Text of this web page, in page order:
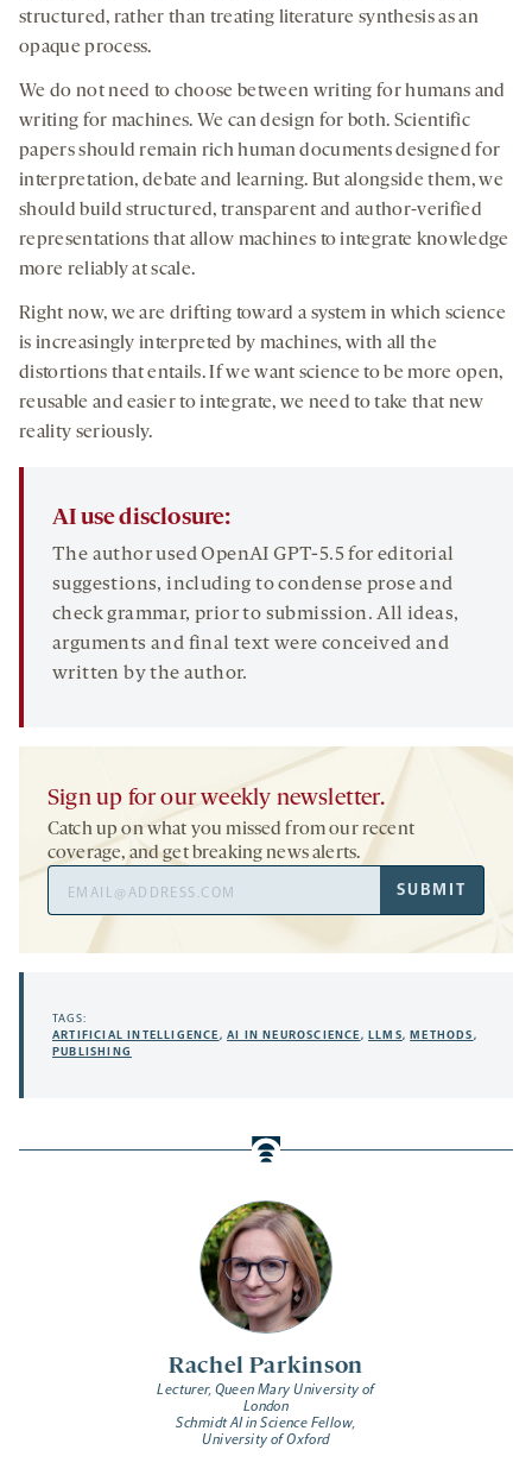
Rachel Parkinson
Lecturer, Queen Mary University of
London
Schmidt AI in Science Fellow,
University of Oxford
structured, rather than treating literature synthesis as an
opaque process.
We do not need to choose between writing for humans and
writing for machines. We can design for both. Scientific
papers should remain rich human documents designed for
interpretation, debate and learning. But alongside them, we
should build structured, transparent and author-verified
representations that allow machines to integrate knowledge
more reliably at scale.
Right now, we are drifting toward a system in which science
is increasingly interpreted by machines, with all the
distortions that entails. If we want science to be more open,
reusable and easier to integrate, we need to take that new
reality seriously.
AI use disclosure:
The author used OpenAI GPT-5.5 for editorial
suggestions, including to condense prose and
check grammar, prior to submission. All ideas,
arguments and final text were conceived and
written by the author.
Sign up for our weekly newsletter.
Catch up on what you missed from our recent
coverage, and get breaking news alerts.
Address
SUBMIT
TAGS:
ARTIFICIAL INTELLIGENCE,AI IN NEUROSCIENCE,LLMS,METHODS,
PUBLISHING